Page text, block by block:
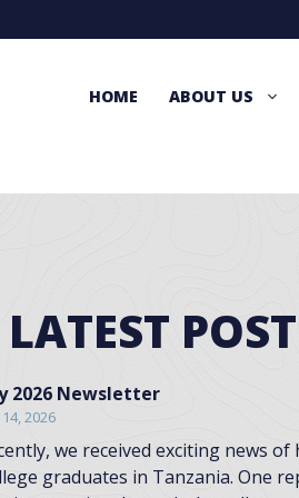
HOME ABOUT US
2026 Newsletter
14, 2026
we received exciting news
graduates in Tanzania. One